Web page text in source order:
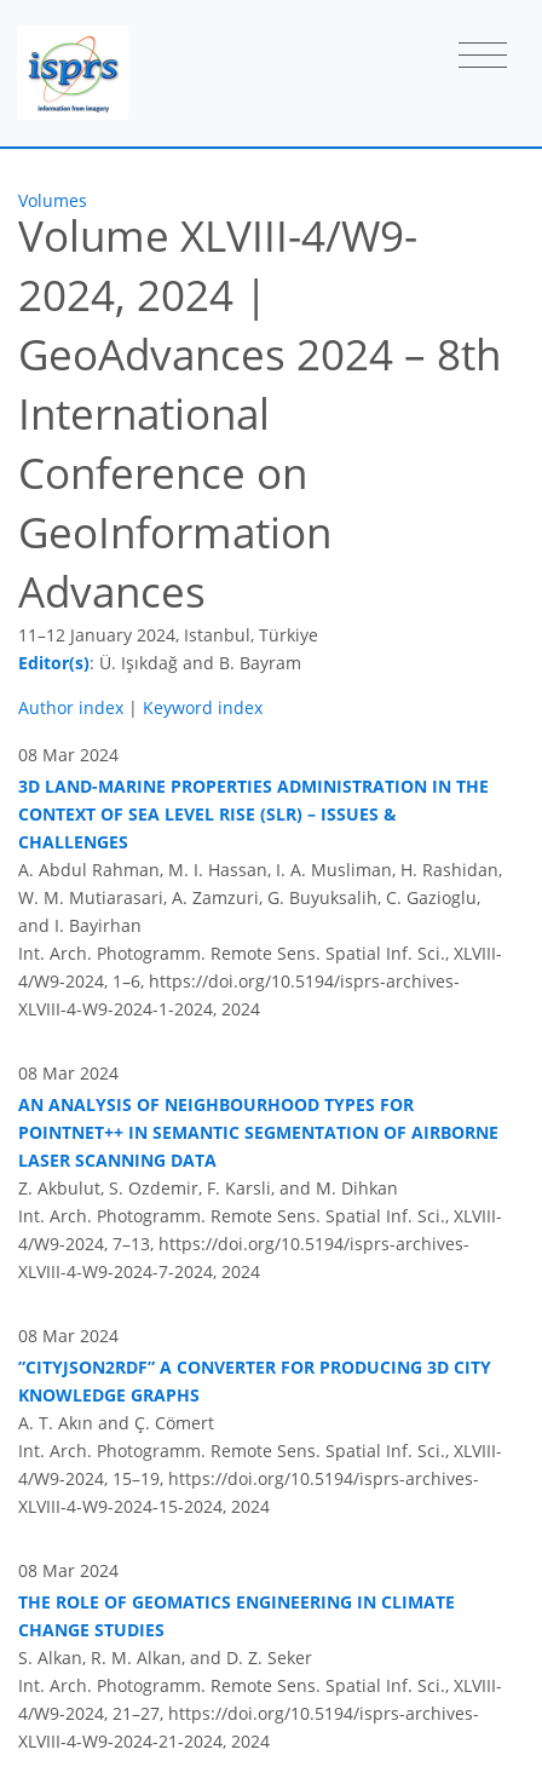
Volumes
Volume XLVIII-4/W9-
2024, 2024 |
GeoAdvances 2024 – 8th
International
Conference on
GeoInformation
Advances
11–12 January 2024, Istanbul, Türkiye
Editor(s): Ü. Işıkdağ and B. Bayram
Author index | Keyword index
08 Mar 2024
3D LAND-MARINE PROPERTIES ADMINISTRATION IN THE
CONTEXT OF SEA LEVEL RISE (SLR) – ISSUES &
CHALLENGES
A. Abdul Rahman, M. I. Hassan, I. A. Musliman, H. Rashidan,
W. M. Mutiarasari, A. Zamzuri, G. Buyuksalih, C. Gazioglu,
and I. Bayirhan
Int. Arch. Photogramm. Remote Sens. Spatial Inf. Sci., XLVIII-
4/W9-2024, 1–6, https://doi.org/10.5194/isprs-archives-
XLVIII-4-W9-2024-1-2024, 2024
08 Mar 2024
AN ANALYSIS OF NEIGHBOURHOOD TYPES FOR
POINTNET++ IN SEMANTIC SEGMENTATION OF AIRBORNE
LASER SCANNING DATA
Z. Akbulut, S. Ozdemir, F. Karsli, and M. Dihkan
Int. Arch. Photogramm. Remote Sens. Spatial Inf. Sci., XLVIII-
4/W9-2024, 7–13, https://doi.org/10.5194/isprs-archives-
XLVIII-4-W9-2024-7-2024, 2024
08 Mar 2024
”CITYJSON2RDF” A CONVERTER FOR PRODUCING 3D CITY
KNOWLEDGE GRAPHS
A. T. Akın and Ç. Cömert
Int. Arch. Photogramm. Remote Sens. Spatial Inf. Sci., XLVIII-
4/W9-2024, 15–19, https://doi.org/10.5194/isprs-archives-
XLVIII-4-W9-2024-15-2024, 2024
08 Mar 2024
THE ROLE OF GEOMATICS ENGINEERING IN CLIMATE
CHANGE STUDIES
S. Alkan, R. M. Alkan, and D. Z. Seker
Int. Arch. Photogramm. Remote Sens. Spatial Inf. Sci., XLVIII-
4/W9-2024, 21–27, https://doi.org/10.5194/isprs-archives-
XLVIII-4-W9-2024-21-2024, 2024